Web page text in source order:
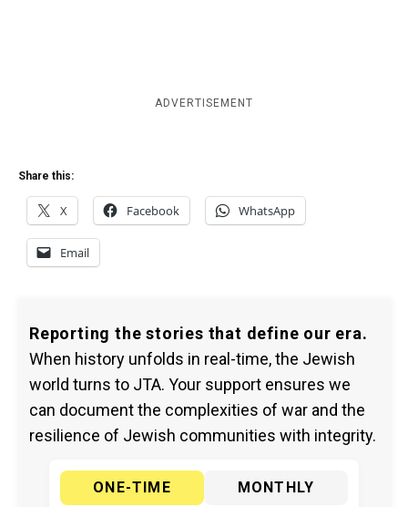
ADVERTISEMENT
Share this:
X Facebook WhatsApp
Email
Reporting the stories that define our era.
When history unfolds in real-time, the Jewish
world turns to JTA. Your support ensures we
can document the complexities of war and the
resilience of Jewish communities with integrity.
ONE-TIME
MONTHLY